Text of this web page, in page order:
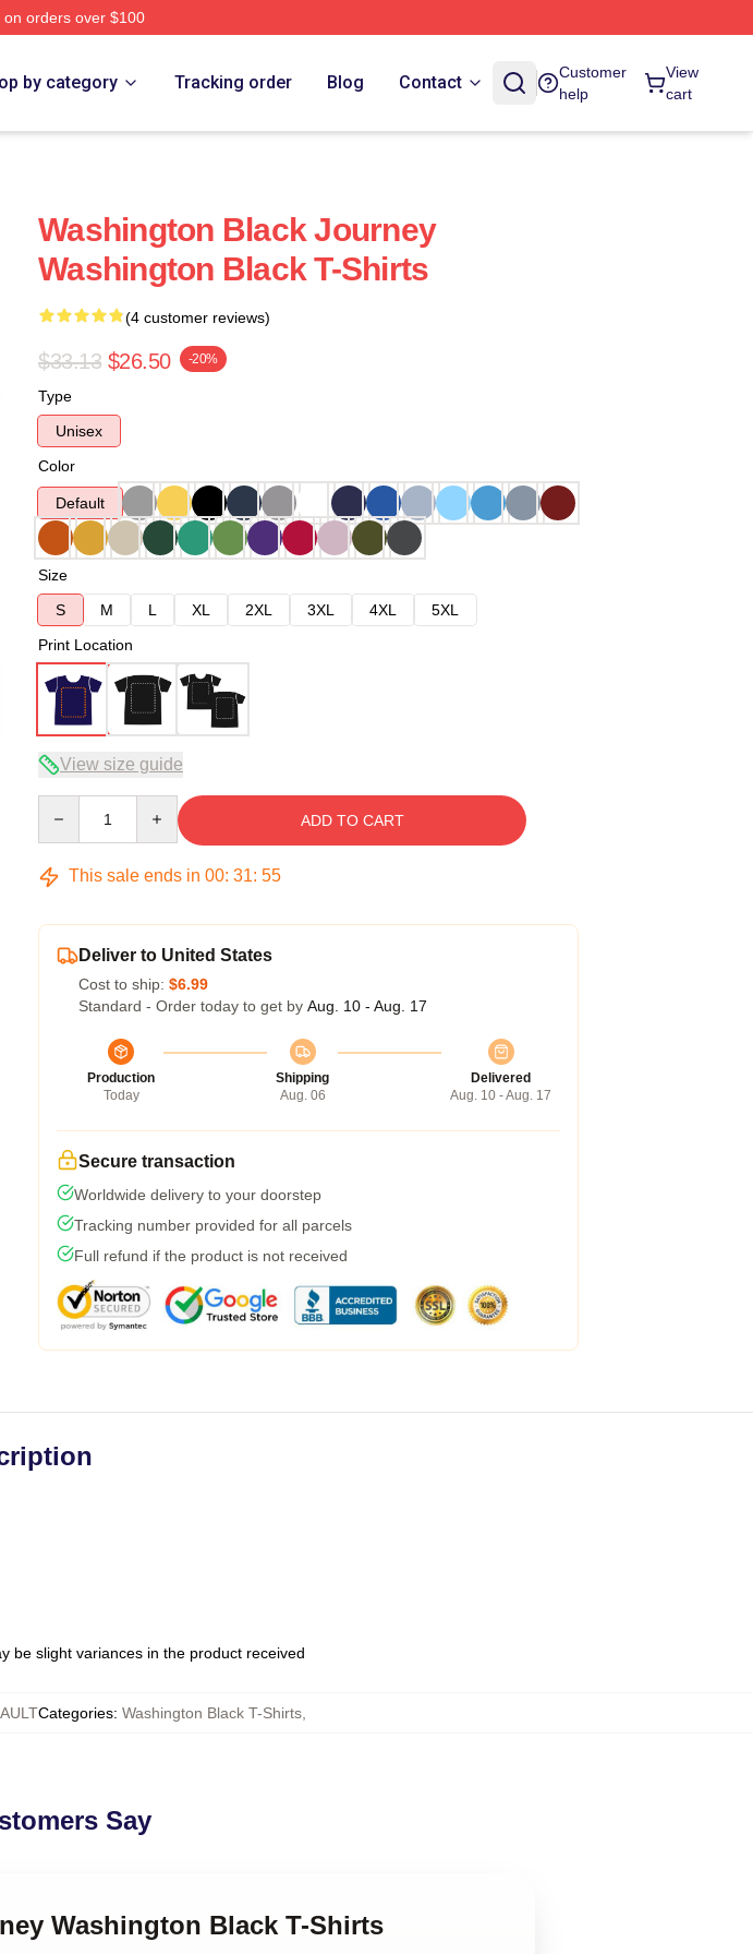
orders over $100
by category Tracking order Blog Contact
Customer
help
View
cart
Washington Black Journey
Washington Black T-Shirts
(4 customer reviews)
$33.13 $26.50 -20%
Type
Unisex
Color
Default
Size
S
M L XL 2XL 3XL 4XL
5XL
Print Location
View size guide
ADD TO CART
This sale ends in 00: 31: 54
Deliver to United States
Cost to ship: $6.99
Standard - Order today to get by Aug. 10 - Aug. 17
Production
Today
Shipping
Aug. 06
Delivered
Aug. 10 - Aug. 17
Secure transaction
Worldwide delivery to your doorstep
Tracking number provided for all parcels
Full refund if the product is not received
be slight variances in the product received
Categories: Washington Black T-Shirts
Say
Washington Black T-Shirts